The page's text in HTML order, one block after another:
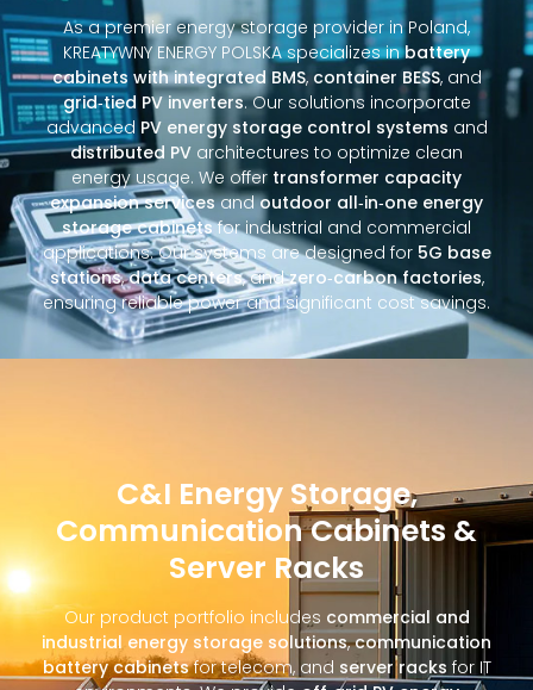
As a premier energy storage provider in Poland,
KREATYWNY ENERGY POLSKA specializes inbattery
cabinets with integrated BMS, container BESS, and
grid‑tied PV inverters. Our solutions incorporate
advanced PV energy storage control systems and
distributed PV architectures to optimize clean
energy usage. We offer transformer capacity
expansion servicesandoutdoor all‑in‑one energy
storage cabinetsfor industrial and commercial
applications. Our systems are designed for 5G base
stations,data centers, andzero‑carbon factories,
ensuring reliable power and significant cost savings.
C&I Energy Storage,
Communication Cabinets &
Server Racks
Our product portfolio includes commercial and
industrial energy storage solutions,communication
battery cabinetsfor telecom, and server racks for IT